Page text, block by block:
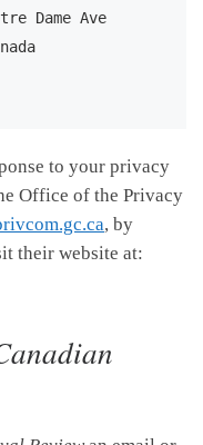
Dame Ave
to your privacy
Office of the Privacy
, by
their website at: